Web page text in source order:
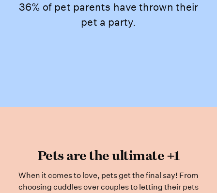
36% of pet parents have thrown their
pet a party.
Pets are the ultimate +1
When it comes to love, pets get the final say! From
choosing cuddles over couples to letting their pets